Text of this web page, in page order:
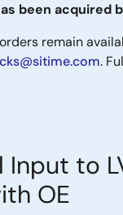
been acquired
remain
.
Input to
OE